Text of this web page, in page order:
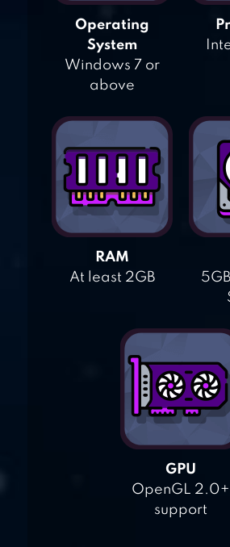
Operating
System
Windows 7 or
above
RAM
At least 2GB
GPU
OpenGL 2.0+
support